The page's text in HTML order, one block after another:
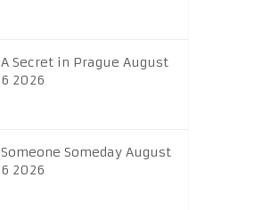
A Secret in Prague August
6 2026
Someone Someday August
6 2026